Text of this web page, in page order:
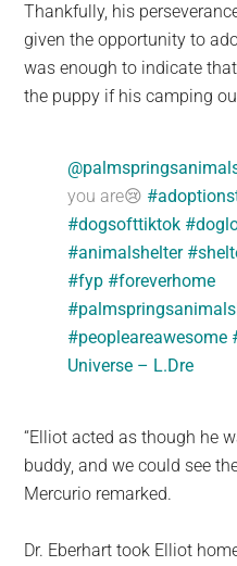
Thankfully, his
given the opportunity to
was enough to indicate
the puppy if his camping
you are😢
#dogsofttiktok
#animalshelter
#fyp #foreverhome
#peopleareawesome
Universe – L.Dre
“Elliot acted as though he
buddy, and we could see
Mercurio remarked.
Dr. Eberhart took Elliot